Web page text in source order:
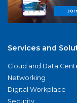
Services and
Cloud and Data
Networking
Digital Workplace
Security